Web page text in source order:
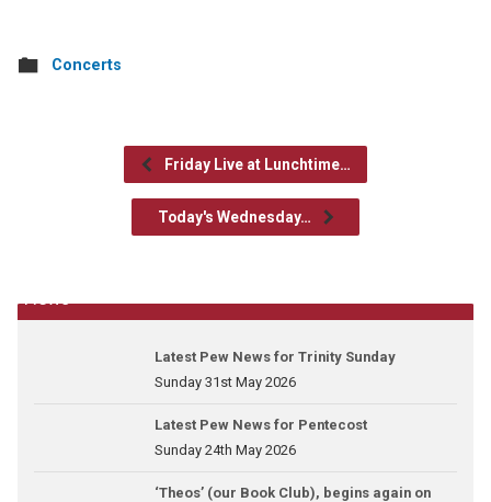
Concerts
Friday Live at Lunchtime…
Today's Wednesday…
Latest Pew News for Trinity Sunday
Sunday 31st May 2026
Latest Pew News for Pentecost
Sunday 24th May 2026
‘Theos’ (our Book Club), begins again on